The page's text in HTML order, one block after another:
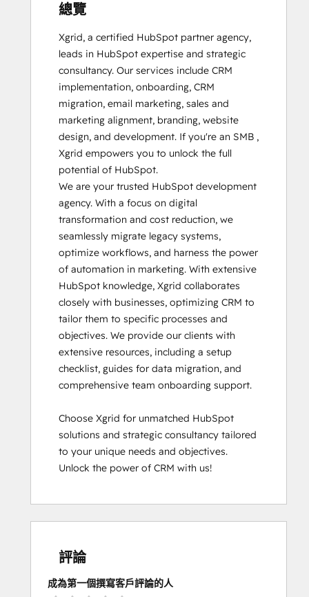
總覽
Xgrid, a certified HubSpot partner agency,
leads in HubSpot expertise and strategic
consultancy. Our services include CRM
implementation, onboarding, CRM
migration, email marketing, sales and
marketing alignment, branding, website
design, and development. If you're an SMB ,
Xgrid empowers you to unlock the full
potential of HubSpot.
We are your trusted HubSpot development
agency. With a focus on digital
transformation and cost reduction, we
seamlessly migrate legacy systems,
optimize workflows, and harness the power
of automation in marketing. With extensive
HubSpot knowledge, Xgrid collaborates
closely with businesses, optimizing CRM to
tailor them to specific processes and
objectives. We provide our clients with
extensive resources, including a setup
checklist, guides for data migration, and
comprehensive team onboarding support.
Choose Xgrid for unmatched HubSpot
solutions and strategic consultancy tailored
to your unique needs and objectives.
Unlock the power of CRM with us!
評論
成為第一個撰寫客戶評論的人